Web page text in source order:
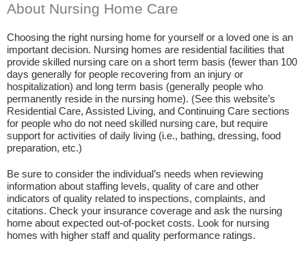
About Nursing Home Care
Choosing the right nursing home for yourself or a loved one is an
important decision. Nursing homes are residential facilities that
provide skilled nursing care on a short term basis (fewer than 100
days generally for people recovering from an injury or
hospitalization) and long term basis (generally people who
permanently reside in the nursing home). (See this website’s
Residential Care, Assisted Living, and Continuing Care sections
for people who do not need skilled nursing care, but require
support for activities of daily living (i.e., bathing, dressing, food
preparation, etc.)
Be sure to consider the individual’s needs when reviewing
information about staffing levels, quality of care and other
indicators of quality related to inspections, complaints, and
citations. Check your insurance coverage and ask the nursing
home about expected out-of-pocket costs. Look for nursing
homes with higher staff and quality performance ratings.